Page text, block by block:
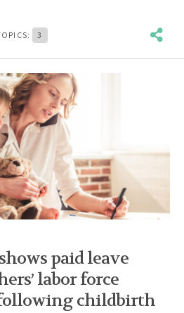
3
paid leave
labor force
childbirth